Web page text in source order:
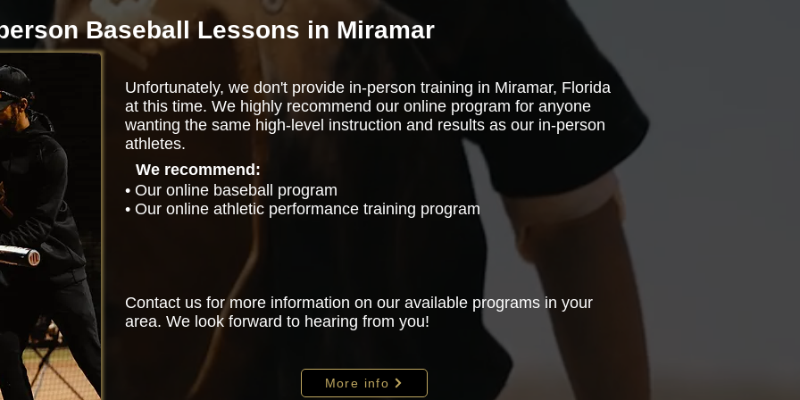
Baseball Lessons in Miramar
Unfortunately, we don't provide in-person training in Miramar, Florida
at this time. We highly recommend our online program for anyone
wanting the same high-level instruction and results as our in-person
athletes.
We recommend:
• Our online baseball program
• Our online athletic performance training program
Contact us for more information on our available programs in your
area. We look forward to hearing from you!
More info